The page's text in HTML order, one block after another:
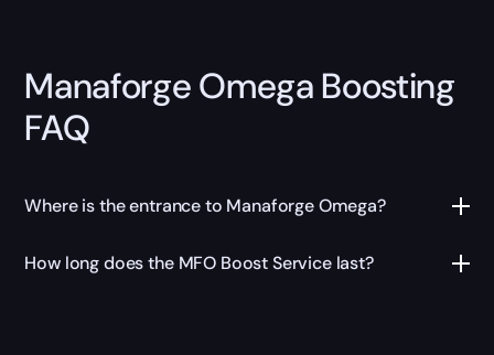
Manaforge Omega Boosting
FAQ
Where is the entrance to Manaforge Omega?
How long does the MFO Boost Service last?